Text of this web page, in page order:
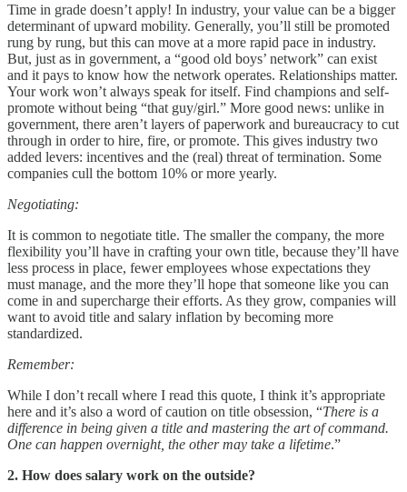
Time in grade doesn’t apply! In industry, your value can be a bigger
determinant of upward mobility. Generally, you’ll still be promoted
rung by rung, but this can move at a more rapid pace in industry.
But, just as in government, a “good old boys’ network” can exist
and it pays to know how the network operates. Relationships matter.
Your work won’t always speak for itself. Find champions and self-
promote without being “that guy/girl.” More good news: unlike in
government, there aren’t layers of paperwork and bureaucracy to cut
through in order to hire, fire, or promote. This gives industry two
added levers: incentives and the (real) threat of termination. Some
companies cull the bottom 10% or more yearly.
Negotiating:
It is common to negotiate title. The smaller the company, the more
flexibility you’ll have in crafting your own title, because they’ll have
less process in place, fewer employees whose expectations they
must manage, and the more they’ll hope that someone like you can
come in and supercharge their efforts. As they grow, companies will
want to avoid title and salary inflation by becoming more
standardized.
Remember:
While I don’t recall where I read this quote, I think it’s appropriate
here and it’s also a word of caution on title obsession, “There is a
difference in being given a title and mastering the art of command.
One can happen overnight, the other may take a lifetime.”
2. How does salary work on the outside?